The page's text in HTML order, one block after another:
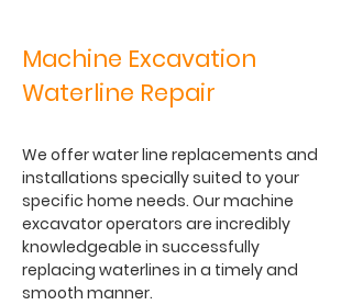
Machine Excavation
Waterline Repair
We offer water line replacements and
installations specially suited to your
specific home needs. Our machine
excavator operators are incredibly
knowledgeable in successfully
replacing waterlines in a timely and
smooth manner.